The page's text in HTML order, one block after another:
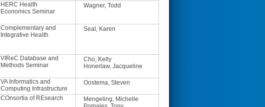
HERC Health
Economics Seminar
Wagner, Todd
Complementary and
Integrative Health
Seal, Karen
VIReC Database and
Methods Seminar
Cho, Kelly
Honerlaw, Jacqueline
VA Informatics and
Computing Infrastructure
Oostema, Steven
COnsortia of REsearch
Mengeling, Michelle